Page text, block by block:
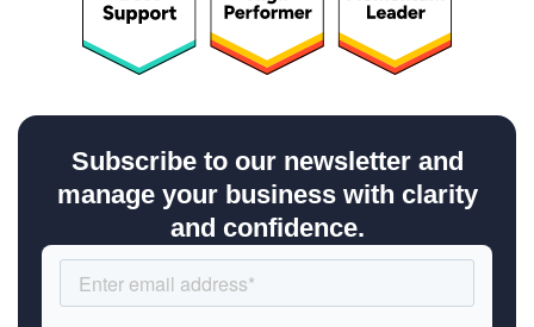
Subscribe to our newsletter and
manage your business with clarity
and confidence.